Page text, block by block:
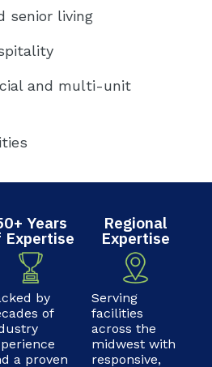
senior living
and multi-unit
Years
Expertise
by
of
a proven
Regional
Expertise
Serving
facilities
across the
midwest with
responsive,